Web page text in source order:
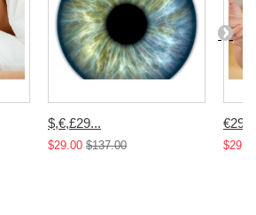
$,€,£29...
$29.00 $137.00
€29...